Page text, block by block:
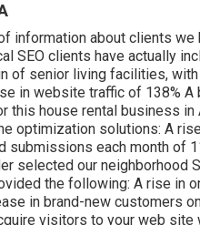
information about clients
SEO clients have actually
of senior living facilities,
in website traffic of 138%
this house rental business in
optimization solutions: A
each month of
selected our neighborhood
the following: A rise in
in brand-new customers
visitors to your web